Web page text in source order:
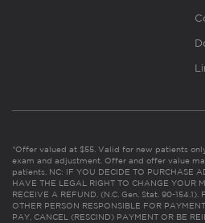
*Offer valued at $55. Valid for new patients
exam and adjustment. Offer and offer value
patients. NC: IF YOU DECIDE TO PURCHASE
HAVE THE LEGAL RIGHT TO CHANGE YOUR
RECEIVE A REFUND. (N.C. Gen. Stat. 90-
OTHER PERSON RESPONSIBLE FOR
PAY, CANCEL (RESCIND) PAYMENT OR BE